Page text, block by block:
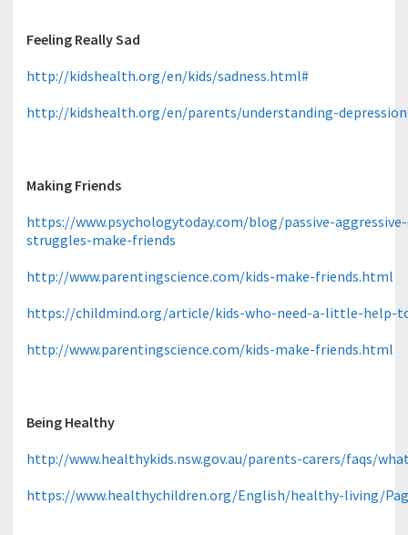
Feeling Really Sad
http://kidshealth.org/en/kids/sadness.html#
http://kidshealth.org/en/parents/understanding-
Making Friends
https://www.psychologytoday.com/blog/passive-
struggles-make-friends
http://www.parentingscience.com/kids-make-friends.html
https://childmind.org/article/kids-who-need-a-little-help-
http://www.parentingscience.com/kids-make-friends.html
Being Healthy
http://www.healthykids.nsw.gov.au/parents-carers/faqs/
https://www.healthychildren.org/English/healthy-living/